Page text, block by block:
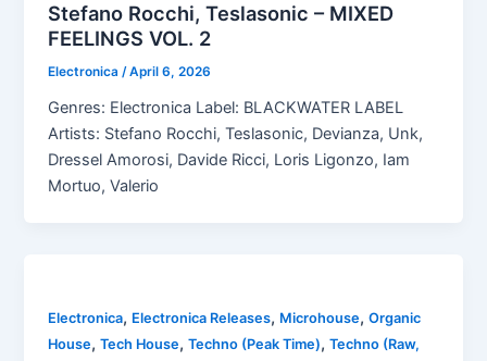
Stefano Rocchi, Teslasonic – MIXED
FEELINGS VOL. 2
Electronica/April 6, 2026
Genres: Electronica Label: BLACKWATER LABEL
Artists: Stefano Rocchi, Teslasonic, Devianza, Unk,
Dressel Amorosi, Davide Ricci, Loris Ligonzo, Iam
Mortuo, Valerio
Electronica, Electronica Releases, Microhouse,Organic
House,Tech House,Techno (Peak Time),Techno (Raw,